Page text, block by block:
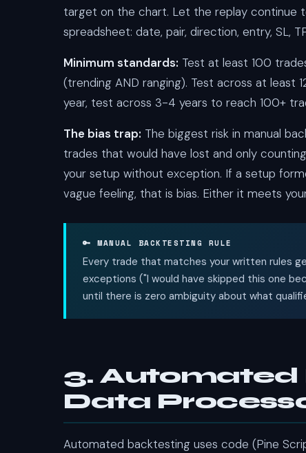
target on the chart. Let the replay continue
spreadsheet: date, pair, direction, entry, SL,
Minimum standards: Test at least 100
(trending AND ranging). Test across at
year, test across 3-4 years to reach 100+
The bias trap: The biggest risk in manual
trades that would have lost and only
your setup without exception. If a setup
vague feeling, that is bias. Either it meets
🔑 MANUAL BACKTESTING RULE
Every trade that matches your written rules
exceptions ("I would have skipped this one
until there is zero ambiguity about what
3. Automated
Data
Automated backtesting uses code (Pine